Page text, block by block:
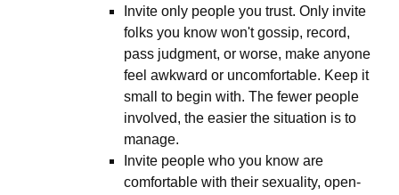
Invite only people you trust. Only invite
folks you know won't gossip, record,
pass judgment, or worse, make anyone
feel awkward or uncomfortable. Keep it
small to begin with. The fewer people
involved, the easier the situation is to
manage.
Invite people who you know are
comfortable with their sexuality, open-